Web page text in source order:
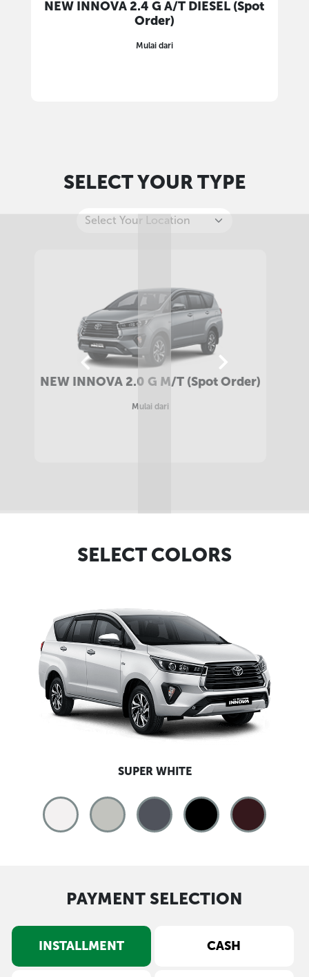
NEW INNOVA 2.4 G A/T DIESEL (Spot
Order)
Mulai dari
SELECT YOUR TYPE
NEW INNOVA 2.4 G M/T DIESEL (Spot
SELECT COLORS
SUPER WHITE
PAYMENT SELECTION
INSTALLMENT CASH